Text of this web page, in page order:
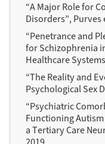
“A Major Role for
Disorders”, Purves
“Penetrance and
for Schizophrenia
Healthcare
“The Reality and
Psychological Sex
“Psychiatric
Functioning
a Tertiary Care